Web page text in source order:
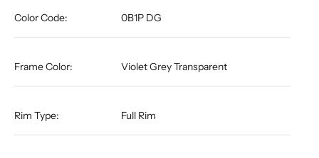
Color Code: 0B1P DG
Frame Color: Violet Grey Transparent
Rim Type: Full Rim